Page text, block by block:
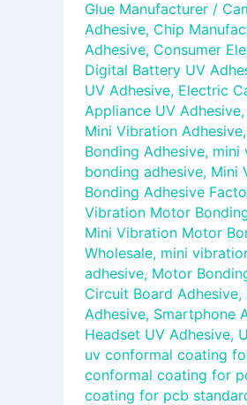
Glue Manufacturer /
Adhesive, Chip
Adhesive, Consumer
Digital Battery UV
UV Adhesive, Electric
Appliance UV Adhesive,
Mini Vibration Adhesive,
Bonding Adhesive, mini
bonding adhesive, Mini
Bonding Adhesive
Vibration Motor
Mini Vibration Motor
Wholesale, mini
adhesive, Motor
Circuit Board Adhesive,
Adhesive, Smartphone
Headset UV Adhesive,
uv conformal coating
conformal coating for
coating for pcb